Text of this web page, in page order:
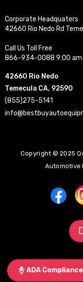
Corporate Headquaters
42660 Rio Nedo Rd
Call Us Toll Free
866-934-0088 9:00 am
42660 Rio Nedo
Temecula CA, 92590
(855)275-5141
Copyright © 2025
Automotive
ADA Compliance